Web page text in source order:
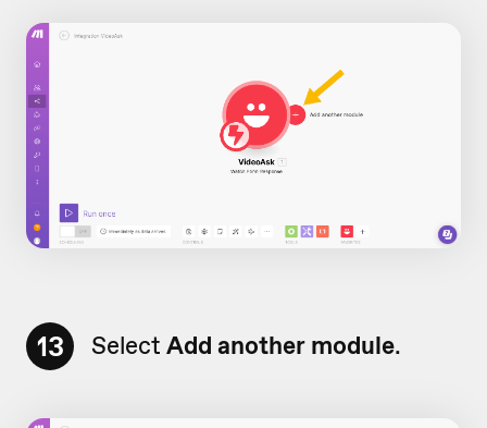
13 Select Add another module.